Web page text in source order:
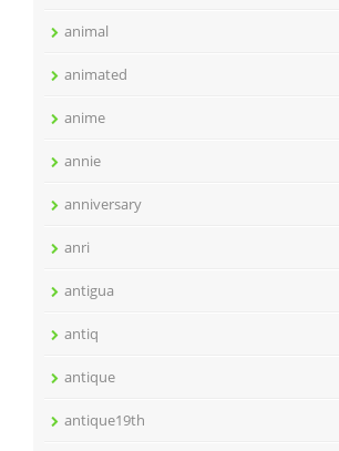
animal
animated
anime
annie
anniversary
anri
antigua
antiq
antique
antique19th